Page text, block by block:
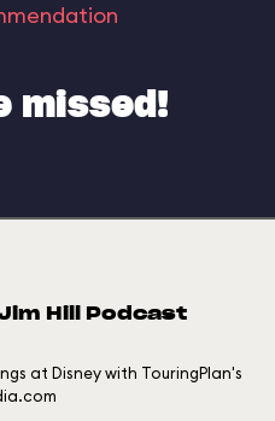
missed!
Hill Podcast
at Disney with TouringPlan's